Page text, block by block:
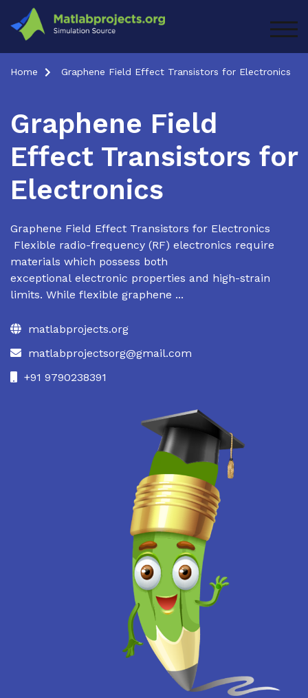
content
Home Graphene Field Effect Transistors for Electronics
Graphene Field
Effect Transistors for
Electronics
Graphene Field Effect Transistors for Electronics
Flexible radio-frequency (RF) electronics require
materials which possess both
exceptional electronic properties and high-strain
limits. While flexible graphene ...
matlabprojects.org
matlabprojectsorg@gmail.com
+91 9790238391